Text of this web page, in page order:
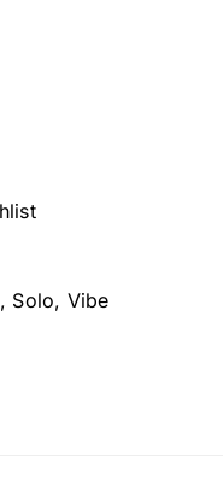
, Solo, Vibe